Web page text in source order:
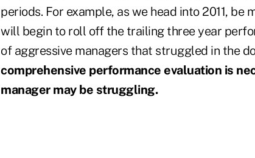
periods. For example, as we head into 2011,
will begin to roll off the trailing three year
of aggressive managers that struggled in the
comprehensive performance evaluation is
manager may be struggling.